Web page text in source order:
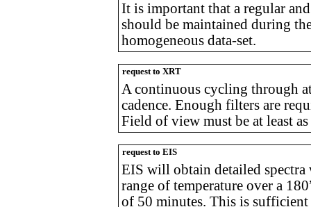
It is important that a regular
should be maintained during
homogeneous data-set.
request to XRT
A continuous cycling through
cadence. Enough filters are
Field of view must be at least
request to EIS
EIS will obtain detailed
range of temperature over a
of 50 minutes. This is